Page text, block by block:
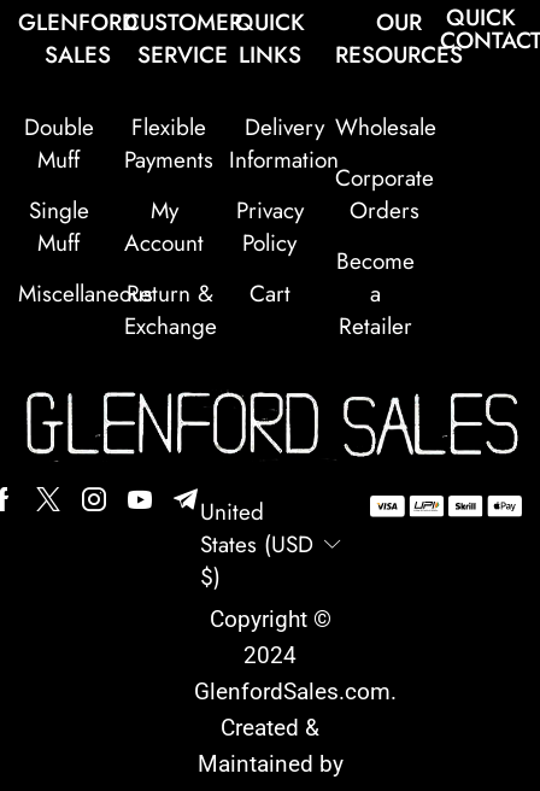
GLENFORD
SALES
Double
Muff
Single
Muff
Miscellaneous
CUSTOMER
SERVICE
Flexible
Payments
My
Account
Return &
Exchange
QUICK
LINKS
Delivery
Information
Privacy
Policy
Cart
OUR
RESOURCES
Wholesale
Corporate
Orders
Become
a
Retailer
QUICK
United
States (USD
$)
Copyright ©
2024
GlenfordSales.com.
Created &
Maintained by